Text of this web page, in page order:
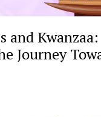
and
Journey